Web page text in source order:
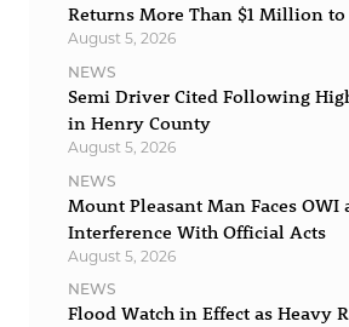
Returns More Than $1 Million
August 5, 2026
NEWS
Semi Driver Cited Following
in Henry County
August 5, 2026
NEWS
Mount Pleasant Man Faces OWI
Interference With Official Acts
August 5, 2026
NEWS
Flood Watch in Effect as Heavy